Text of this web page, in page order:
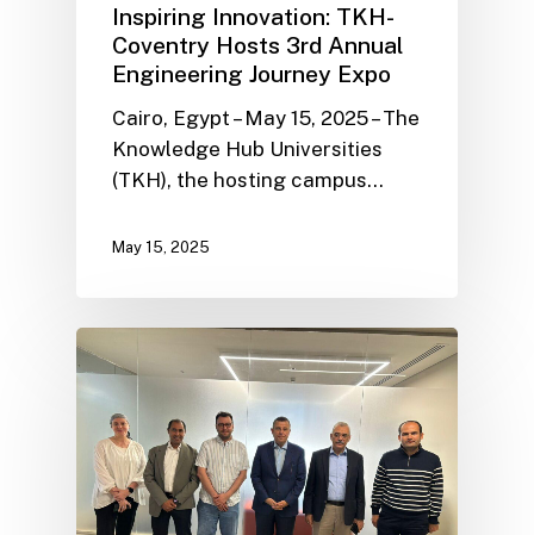
Inspiring Innovation: TKH-
Coventry Hosts 3rd Annual
Engineering Journey Expo
Cairo, Egypt – May 15, 2025 – The
Knowledge Hub Universities
(TKH), the hosting campus…
May 15, 2025